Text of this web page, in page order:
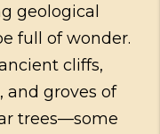
geological
full of wonder.
cliffs,
and groves of
trees—some